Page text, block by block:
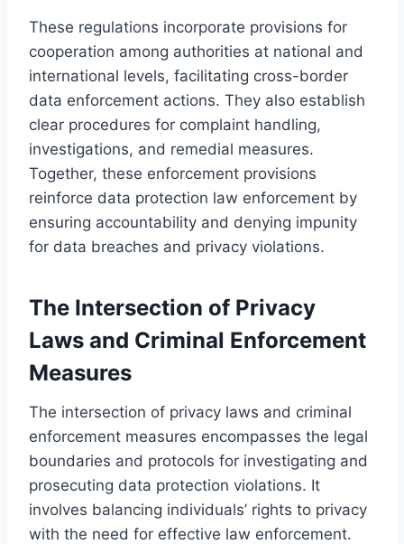
These regulations incorporate provisions for
cooperation among authorities at national and
international levels, facilitating cross-border
data enforcement actions. They also establish
clear procedures for complaint handling,
investigations, and remedial measures.
Together, these enforcement provisions
reinforce data protection law enforcement by
ensuring accountability and denying impunity
for data breaches and privacy violations.
The Intersection of Privacy
Laws and Criminal Enforcement
Measures
The intersection of privacy laws and criminal
enforcement measures encompasses the legal
boundaries and protocols for investigating and
prosecuting data protection violations. It
involves balancing individuals’ rights to privacy
with the need for effective law enforcement.